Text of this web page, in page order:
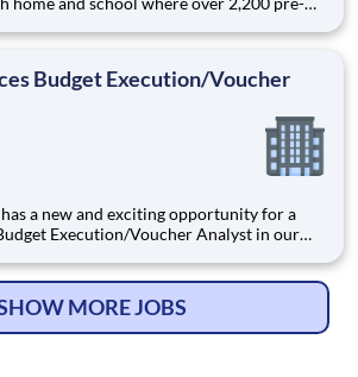
cost-free, career-focused
Budget Execution/Voucher
Execution/Voucher Analyst in our
team is at the forefront in Security
MORE JOBS